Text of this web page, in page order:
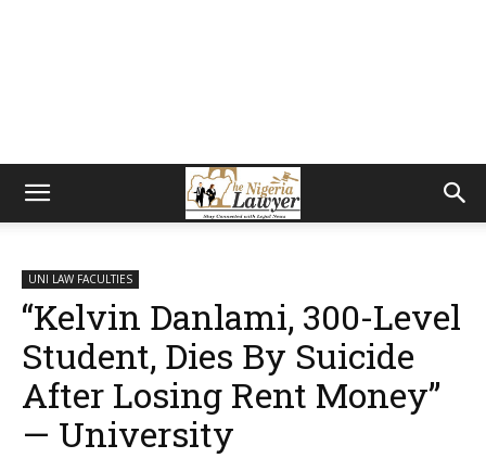
UNI LAW FACULTIES
“Kelvin Danlami, 300-Level
Student, Dies By Suicide
After Losing Rent Money”
— University